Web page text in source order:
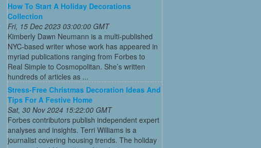
How To Start A Holiday Decorations
Collection
Fri, 15 Dec 2023 03:00:00 GMT
Kimberly Dawn Neumann is a multi-published
NYC-based writer whose work has appeared in
myriad publications ranging from Forbes to
Real Simple to Cosmopolitan. She’s written
hundreds of articles as ...
Stress-Free Christmas Decoration Ideas And
Tips For A Festive Home
Sat, 30 Nov 2024 15:22:00 GMT
Forbes contributors publish independent expert
analyses and insights. Terri Williams is a
journalist covering housing trends. The holiday